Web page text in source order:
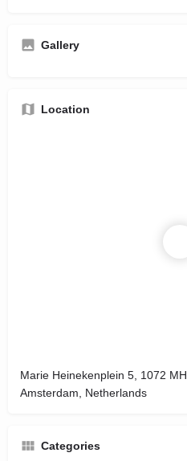
Gallery
Location
Marie Heinekenplein 5, 1072 MH
Amsterdam, Netherlands
Categories